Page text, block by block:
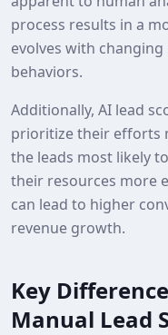
process results in a
evolves with
behaviors.
Additionally, AI lead
prioritize their efforts
the leads most likely
their resources more
can lead to higher
revenue growth.
Key
Manual Lead